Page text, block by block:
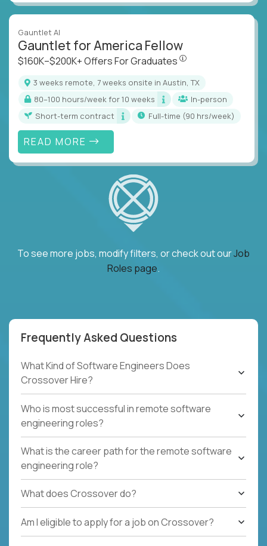
Gauntlet AI
Gauntlet for America Fellow
$160K–$200K+ Offers For Graduates
3 weeks remote, 7 weeks onsite in Austin, TX
80–100 hours/week for 10 weeks
In-person
Short-term contract
full-time (90 hrs/week)
READ MORE
To see more jobs, modify filters, or check out ourJob
Roles page.
Frequently Asked Questions
What Kind of Software Engineers Does
Crossover Hire?
Who is most successful in remote software
engineering roles?
What is the career path for the remote software
engineering role?
What does Crossover do?
Am I eligible to apply for a job on Crossover?